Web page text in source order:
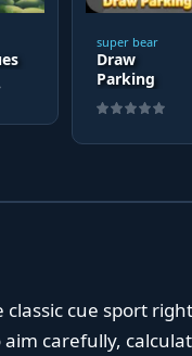
super bear
Draw
Parking
cue sport
carefully,